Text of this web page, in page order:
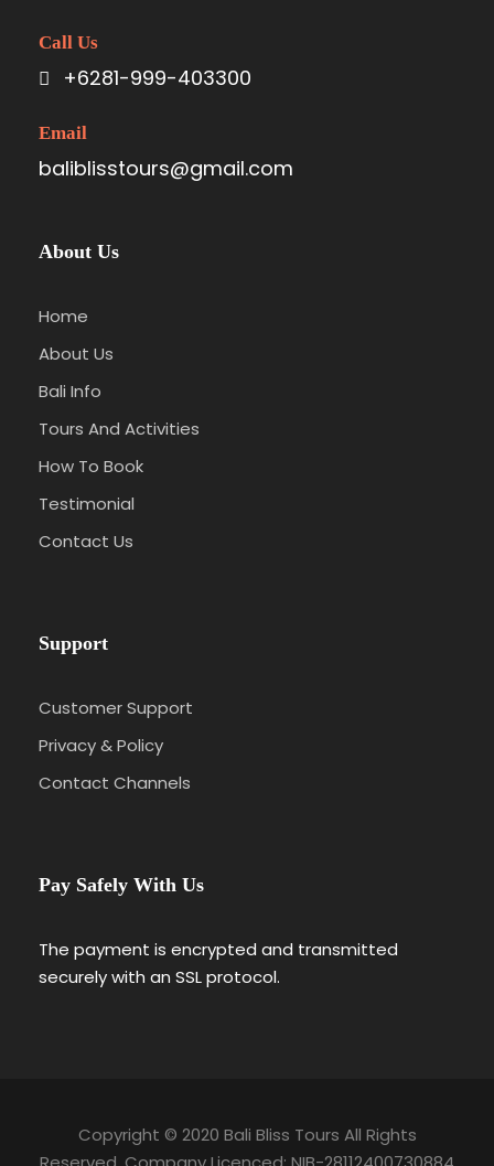
Call Us
+6281-999-403300
Email
baliblisstours@gmail.com
About Us
Home
About Us
Bali Info
Tours And Activities
How To Book
Testimonial
Contact Us
Support
Customer Support
Privacy & Policy
Contact Channels
Pay Safely With Us
The payment is encrypted and transmitted
securely with an SSL protocol.
Copyright © 2020 Bali Bliss Tours All Rights